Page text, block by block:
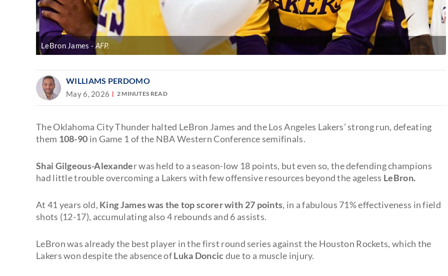
LeBron James AFP.
WILLIAMS PERDOMO
May 6, 2026 2 MINUTES READ
The Oklahoma City Thunder halted LeBron James and the Los Angeles Lakers’ strong run, defeating
them 108-90 in Game 1 of the NBA Western Conference semifinals.
Shai Gilgeous-Alexander was held to a season-low 18 points, but even so, the defending champions
had little trouble overcoming a Lakers with few offensive resources beyond the ageless LeBron.
At 41 years old, King James was the top scorer with 27 points, in a fabulous 71% effectiveness in field
shots (12-17), accumulating also 4 rebounds and 6 assists.
LeBron was already the best player in the first round series against the Houston Rockets, which the
Lakers won despite the absence ofLuka Doncic due to a muscle injury.